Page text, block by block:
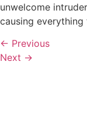
unwelcome
causing
← Previous
Next →